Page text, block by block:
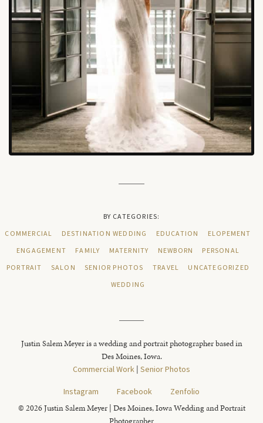
BY CATEGORIES:
COMMERCIAL
DESTINATION WEDDING EDUCATION
ELOPEMENT
ENGAGEMENT
FAMILY MATERNITY NEWBORN
PERSONAL
PORTRAIT
SALON SENIOR PHOTOS TRAVEL
UNCATEGORIZED
WEDDING
Justin Salem Meyer is a wedding and portrait photographer based in
Des Moines, Iowa.
Commercial Work | Senior Photos
Instagram
Facebook Zenfolio
© 2026 Justin Salem Meyer | Des Moines, Iowa Wedding and Portrait